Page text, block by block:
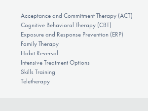
Acceptance and Commitment Therapy (ACT)
Cognitive Behavioral Therapy (CBT)
Exposure and Response Prevention (ERP)
Family Therapy
Habit Reversal
Intensive Treatment Options
Skills Training
Teletherapy